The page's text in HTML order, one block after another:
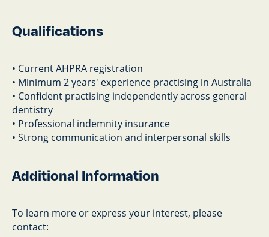
Qualifications
• Current AHPRA registration
• Minimum 2 years' experience practising in Australia
• Confident practising independently across general
dentistry
• Professional indemnity insurance
• Strong communication and interpersonal skills
Additional Information
To learn more or express your interest, please
contact: